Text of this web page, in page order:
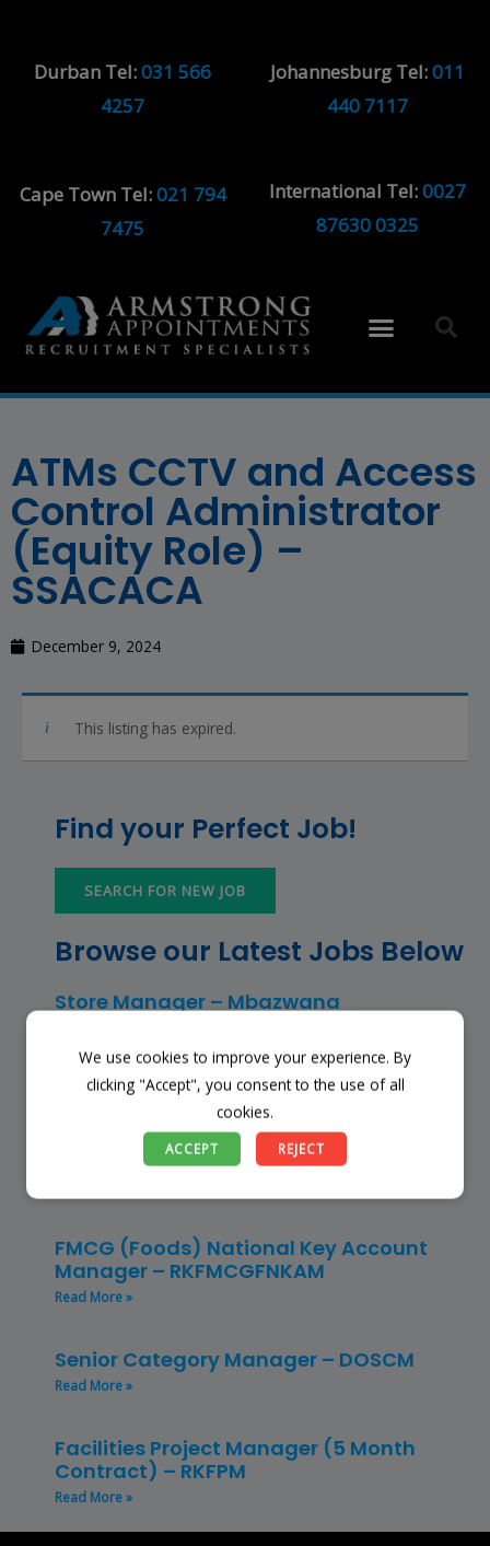
Durban Tel:031 566
4257
Johannesburg Tel:011
440 7117
Cape Town Tel:021 794
7475
International Tel:0027
87630 0325
ATMs CCTV and Access
Control Administrator
(Equity Role) –
SSACACA
December 9, 2024
This listing has expired.
Find your Perfect Job!
SEARCH FOR NEW JOB
Browse our Latest Jobs Below
Store Manager – Mbazwana
(SSSM)
Read More »
Restaurant Manager – Hospitality –
FMCG (Foods) National Key Account
Manager – RKFMCGFNKAM
Read More »
Senior Category Manager – DOSCM
Read More »
Facilities Project Manager (5 Month
Contract) – RKFPM
Read More »
We use cookies to improve your experience. By
clicking "Accept", you consent to the use of all
cookies.
ACCEPT REJECT